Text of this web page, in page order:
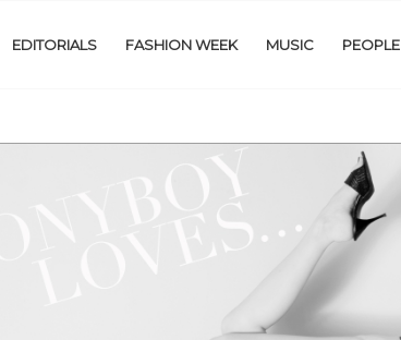
EDITORIALS FASHION WEEK MUSIC PEOPLE